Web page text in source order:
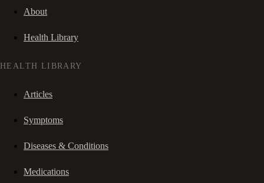
About
Health Library
HEALTH LIBRARY
Articles
Symptoms
Diseases & Conditions
Medications